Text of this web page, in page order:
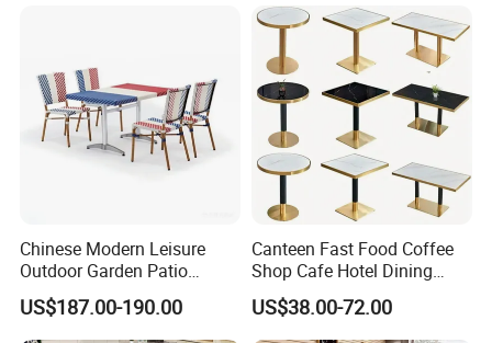
Chinese Modern Leisure
Outdoor Garden Patio
Dining Chair and Table
Aluminum
US$187.00-190.00
Canteen Fast Food Coffee
Shop Cafe Hotel Dining
Chair Set Restaurant Table
US$38.00-72.00